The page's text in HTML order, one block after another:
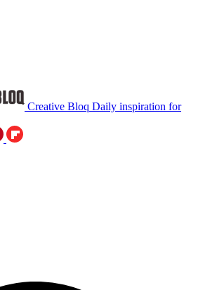
Creative Bloq Daily inspiration for